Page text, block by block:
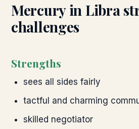
Mercuryin Libra
challenges
Strengths
sees all sides fairly
tactful and charming
skilled negotiator